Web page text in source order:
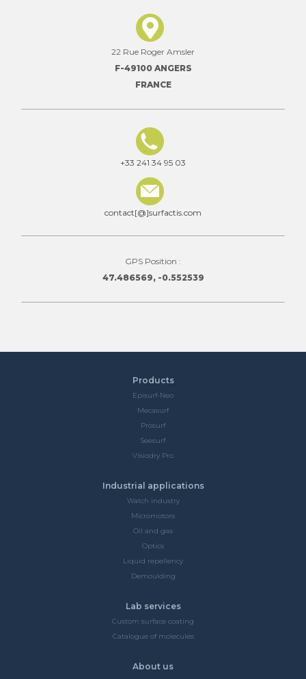
22 Rue Roger Amsler
F-49100 ANGERS
FRANCE
+33 241 34 95 03
contact[@]surfactis.com
GPS Position :
47.486569, -0.552539
Products
Episurf-Neo
Mecasurf
Prosurf
Seesurf
Visiodry Pro
Industrial applications
Watch industry
Micromotors
Oil and gas
Optics
Liquid repellency
Demoulding
Lab services
Custom surface coating
Catalogue of molecules
About us